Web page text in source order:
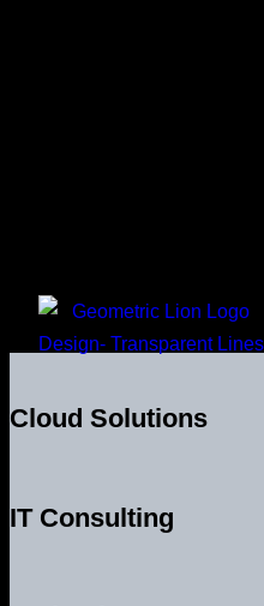
Cloud Solutions
IT Consulting